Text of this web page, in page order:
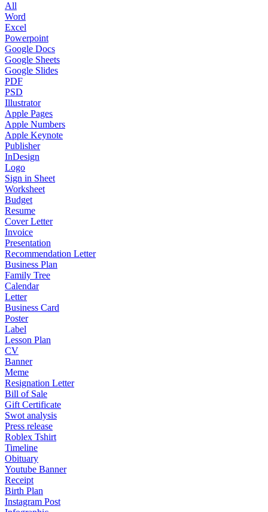
All
Word
Excel
Powerpoint
Google Docs
Google Sheets
Google Slides
PDF
PSD
Illustrator
Apple Pages
Apple Numbers
Apple Keynote
Publisher
InDesign
Logo
Sign in Sheet
Worksheet
Budget
Resume
Cover Letter
Invoice
Presentation
Recommendation Letter
Business Plan
Family Tree
Calendar
Letter
Business Card
Poster
Label
Lesson Plan
CV
Banner
Meme
Resignation Letter
Bill of Sale
Gift Certificate
Swot analysis
Press release
Roblex Tshirt
Timeline
Obituary
Youtube Banner
Receipt
Birth Plan
Instagram Post